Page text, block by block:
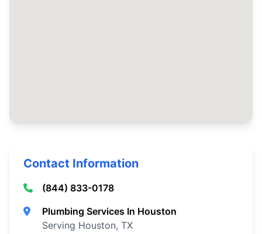
Contact Information
(844) 833-0178
Plumbing Services In Houston
Serving Houston, TX